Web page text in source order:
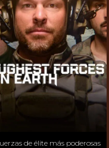
de élite más poderosas